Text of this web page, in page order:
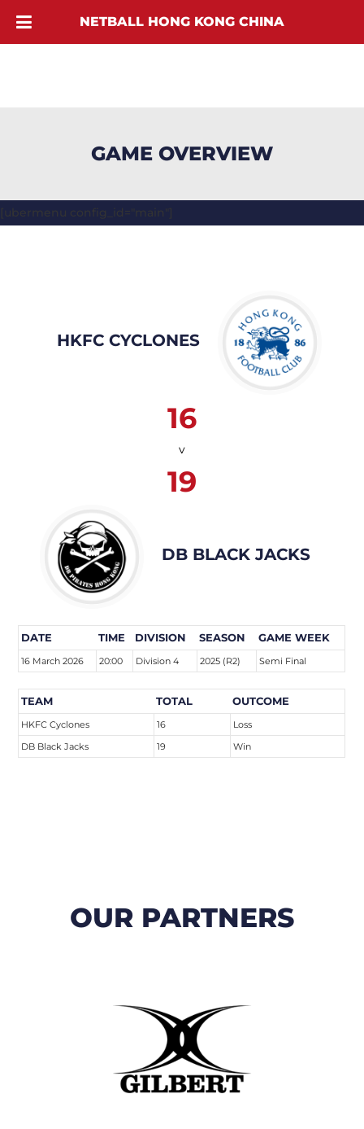
GAME OVERVIEW
[ubermenu config_id="main"]
HKFC CYCLONES
16
v
19
DB BLACK JACKS
DATE TIME DIVISION SEASON GAME WEEK
16 March 2026 20:00 Division 4 2025 (R2) Semi Final
TEAM TOTAL OUTCOME
HKFC Cyclones 16
Loss
DB Black Jacks
19 Win
OUR PARTNERS
NETBALL HONG KONG CHINA